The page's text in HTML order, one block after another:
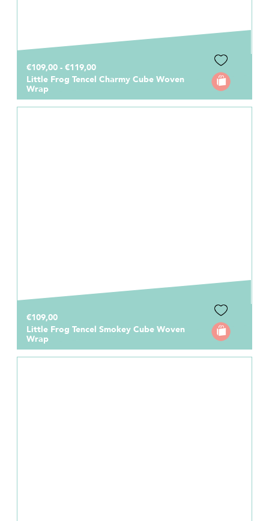
€109,00 - €119,00
Little Frog Tencel Charmy Cube Woven
Wrap
€109,00
Little Frog Tencel Smokey Cube Woven
Wrap